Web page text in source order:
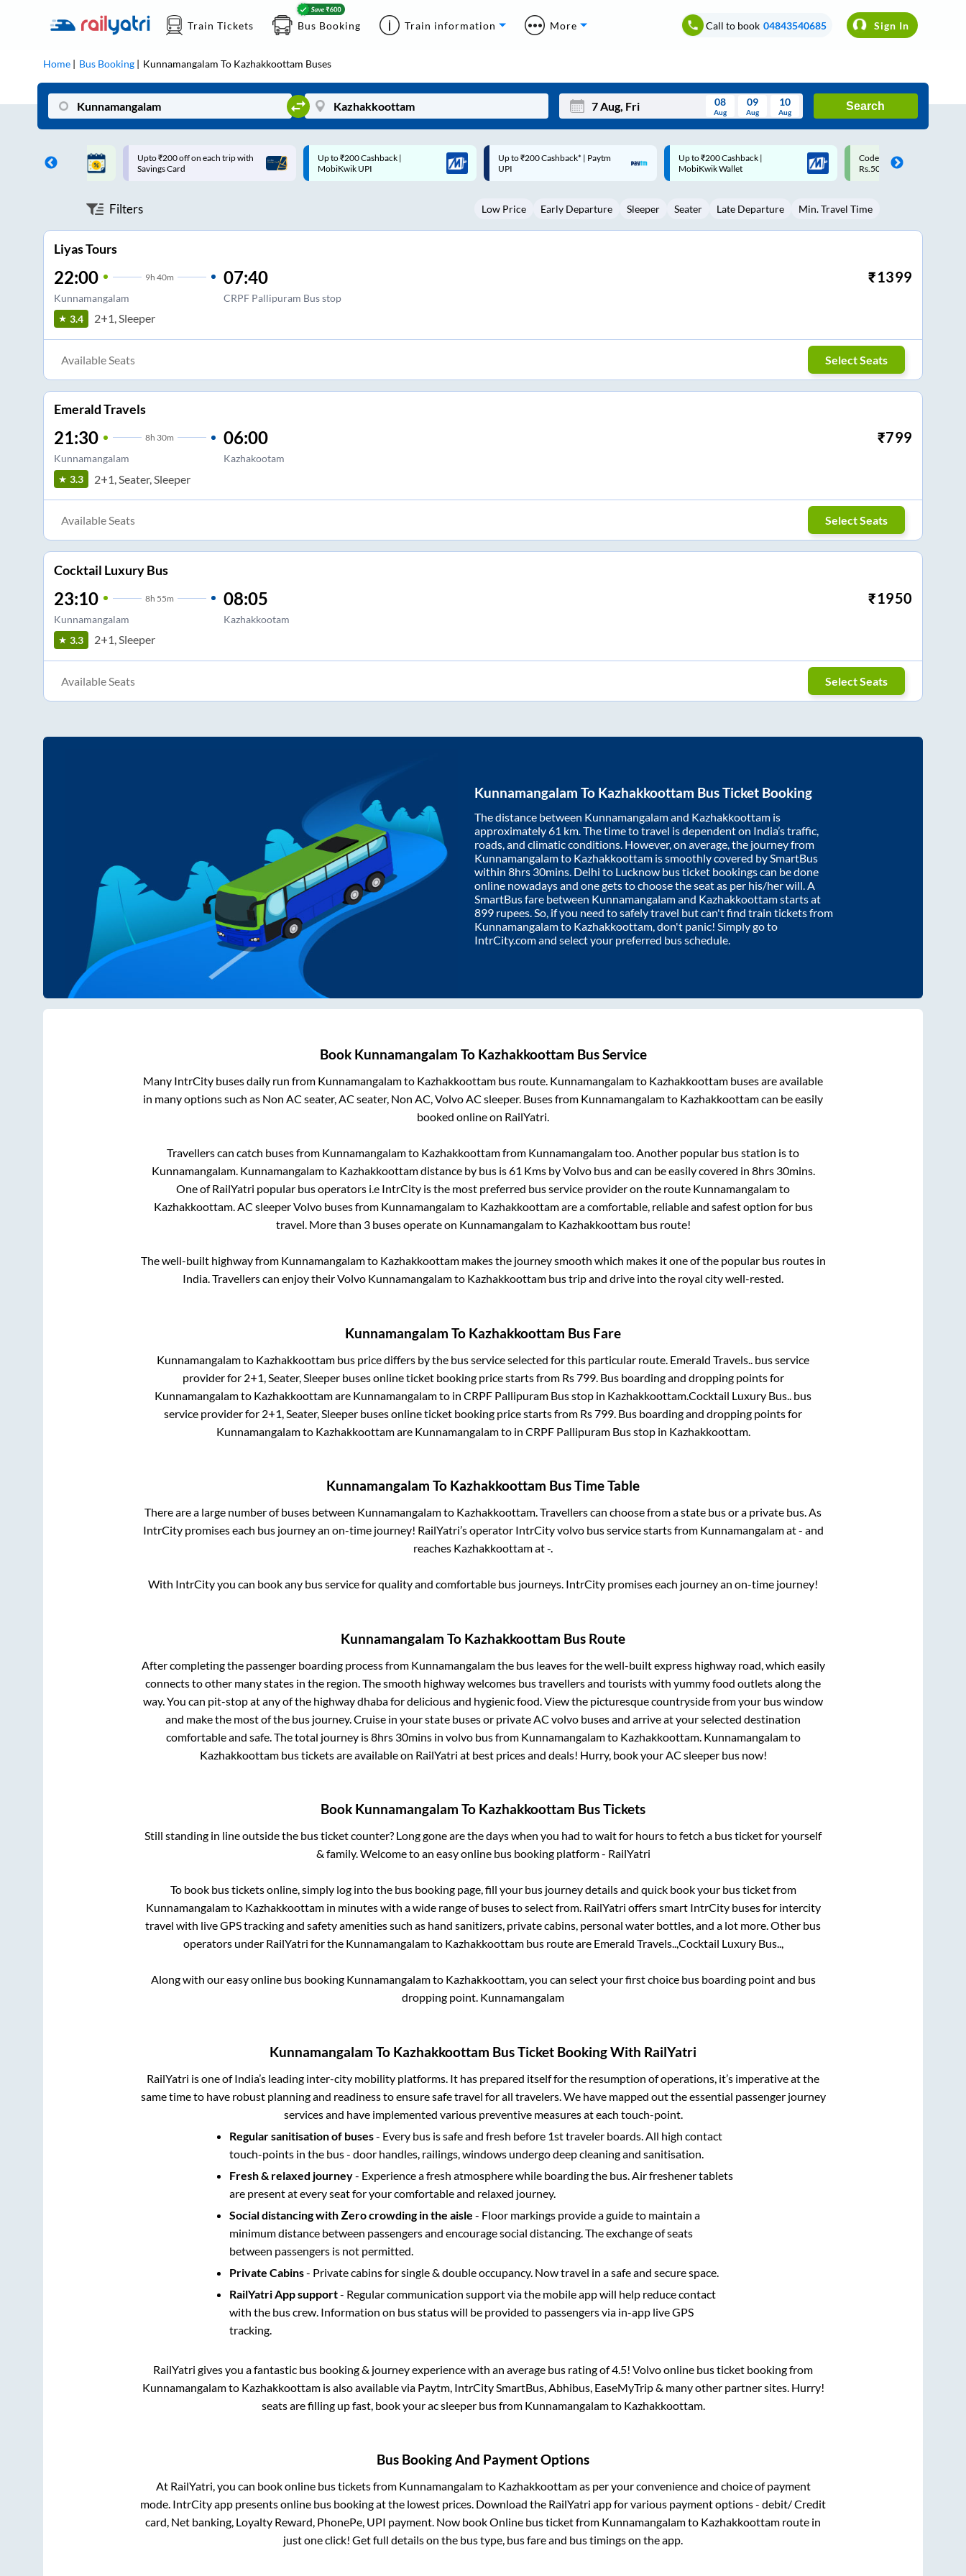
Train Tickets Bus Booking Train information More Call to book 04843540685 Sign In
Home Bus Booking Kunnamangalam To Kazhakkoottam Buses
Mon Wed Thu Fri Sat Sun
3 5 6 8 9
08
Aug
09
Aug
10
Aug
Search
on each trip with
Up to ₹200 Cashback |
MobiKwik UPI
Up to ₹200 Cashback* | Paytm
UPI
Up to ₹200 Cashback |
MobiKwik Wallet
Code: SMART | 10% off upto
Rs.50
Upto ₹200 off on each trip
Savings Card
Filters Low Price Early Departure Sleeper Seater Late Departure Min. Travel Time
Liyas Tours
22:00 9h 40m
Kunnamangalam
07:40
CRPF Pallipuram Bus stop
₹1399
3.4 2+1, Sleeper
Available Seats Select Seats
Emerald Travels
21:30 8h 30m
Kunnamangalam
06:00
Kazhakootam
₹799
3.3 2+1, Seater, Sleeper
Available Seats Select Seats
Cocktail Luxury Bus
23:10 8h 55m
Kunnamangalam
08:05
Kazhakkootam
₹1950
3.3 2+1, Sleeper
Available Seats Select Seats
Kunnamangalam To Kazhakkoottam Bus Ticket Booking
The distance between Kunnamangalamand Kazhakkoottam is
approximately61 km. The time to travel is dependent on India’s traffic,
roads, and climatic conditions. However, on average, the journey from
Kunnamangalamto Kazhakkoottam is smoothly covered by SmartBus
within 8hrs 30mins. Delhi to Lucknow bus ticket bookings can be done
online nowadays and one gets to choose the seat as per his/her will. A
SmartBus fare between Kunnamangalamand Kazhakkoottamstarts at
899 rupees. So, if you need to safely travel but can't find train tickets from
Kunnamangalamto Kazhakkoottam, don't panic! Simply go to
IntrCity.com and select your preferred bus schedule.
Book Kunnamangalam To Kazhakkoottam Bus Service
Many IntrCity buses daily run from Kunnamangalamto Kazhakkoottam bus route. Kunnamangalamto Kazhakkoottam buses are available
in many options such as Non AC seater, AC seater, Non AC, Volvo AC sleeper. Buses from Kunnamangalamto Kazhakkoottamcan be easily
booked online on RailYatri.
Travellers can catch buses from Kunnamangalamto Kazhakkoottamfrom Kunnamangalamtoo. Another popular bus station isto
Kunnamangalam. Kunnamangalamto Kazhakkoottamdistance by bus is61 Kms by Volvo bus and can be easily covered in 8hrs 30mins.
One of RailYatri popular bus operators i.e IntrCity is the most preferred bus service provider on the route Kunnamangalamto
Kazhakkoottam. AC sleeper Volvo buses from Kunnamangalamto Kazhakkoottamare a comfortable, reliable and safest option for bus
travel. More than 3buses operate on Kunnamangalamto Kazhakkoottambus route!
The well-built highway from Kunnamangalamto Kazhakkoottammakes the journey smooth which makes it one of the popular bus routes in
India. Travellers can enjoy their Volvo Kunnamangalamto Kazhakkoottam bus trip and drive into the royal city well-rested.
Kunnamangalam To Kazhakkoottam Bus Fare
Kunnamangalamto Kazhakkoottam bus price differs by the bus service selected for this particular route. Emerald Travels.. bus service
provider for 2+1, Seater, Sleeperbuses online ticket booking price starts from Rs799. Bus boarding and dropping points for
Kunnamangalamto Kazhakkoottamare Kunnamangalamto in CRPF Pallipuram Bus stop in KazhakkoottamCocktail Luxury Bus.. bus
service provider for 2+1, Seater, Sleeper buses online ticket booking price starts from Rs799 . Bus boarding and dropping points for
Kunnamangalamto Kazhakkoottamare Kunnamangalamto in CRPF Pallipuram Bus stopin Kazhakkoottam.
Kunnamangalam To Kazhakkoottam Bus Time Table
There are a large number of buses between Kunnamangalamto Kazhakkoottam. Travellers can choose from a state bus or a private bus. As
IntrCity promises each bus journey an on-time journey! RailYatri’s operator IntrCity volvo bus service starts from Kunnamangalamat- and
reaches Kazhakkoottamat-.
With IntrCity you can book any bus service for quality and comfortable bus journeys. IntrCity promises each journey an on-time journey!
Kunnamangalam To Kazhakkoottam Bus Route
After completing the passenger boarding process from Kunnamangalamthe bus leaves for the well-built express highway road, which easily
connects to other many states in the region. The smooth highway welcomes bus travellers and tourists with yummy food outlets along the
way. You can pit-stop at any of the highway dhaba for delicious and hygienic food. View the picturesque countryside from your bus window
and make the most of the bus journey. Cruise in your state buses or private AC volvo buses and arrive at your selected destination
comfortable and safe. The total journey is8hrs 30minsin volvo bus from Kunnamangalamto Kazhakkoottam. Kunnamangalamto
Kazhakkoottambus tickets are available on RailYatri at best prices and deals! Hurry, book your AC sleeper bus now!
Book Kunnamangalam To Kazhakkoottam Bus Tickets
Still standing in line outside the bus ticket counter? Long gone are the days when you had to wait for hours to fetch a bus ticket for yourself
& family. Welcome to an easy online bus booking platform - RailYatri
To book bus tickets online, simply log into the bus booking page, fill your bus journey details and quick book your bus ticket from
Kunnamangalamto Kazhakkoottamin minutes with a wide range of buses to select from. RailYatri offers smart IntrCity buses for intercity
travel with live GPS tracking and safety amenities such as hand sanitizers, private cabins, personal water bottles, and a lot more. Other bus
operators under RailYatri for the Kunnamangalamto Kazhakkoottambus route are Emerald Travels..,Cocktail Luxury Bus..,
Along with our easy online bus booking Kunnamangalamto Kazhakkoottam, you can select your first choice bus boarding point and bus
dropping point. Kunnamangalam
Kunnamangalam To Kazhakkoottam Bus Ticket Booking With RailYatri
RailYatri is one of India’s leading inter-city mobility platforms. It has prepared itself for the resumption of operations, it’s imperative at the
same time to have robust planning and readiness to ensure safe travel for all travelers. We have mapped out the essential passenger journey
services and have implemented various preventive measures at each touch-point.
Regular sanitisation of buses- Every bus is safe and fresh before 1st traveler boards. All high contact
touch-points in the bus - door handles, railings, windows undergo deep cleaning and sanitisation.
Fresh & relaxed journey- Experience a fresh atmosphere while boarding the bus. Air freshener tablets
are present at every seat for your comfortable and relaxed journey.
Social distancing with Zero crowding in the aisle - Floor markings provide a guide to maintain a
minimum distance between passengers and encourage social distancing. The exchange of seats
between passengers is not permitted.
Private Cabins- Private cabins for single & double occupancy. Now travel in a safe and secure space.
RailYatri App support- Regular communication support via the mobile app will help reduce contact
with the bus crew. Information on bus status will be provided to passengers via in-app live GPS
tracking.
RailYatri gives you a fantastic bus booking & journey experience with an average bus rating of 4.5! Volvo online bus ticket booking from
Kunnamangalamto Kazhakkoottamis also available via Paytm, IntrCity SmartBus, Abhibus, EaseMyTrip & many other partner sites. Hurry!
seats are filling up fast, book your ac sleeper bus from Kunnamangalamto Kazhakkoottam.
Bus Booking And Payment Options
At RailYatri, you can book online bus tickets from Kunnamangalamto Kazhakkoottamas per your convenience and choice of payment
mode. IntrCity app presents online bus booking at the lowest prices. Download the RailYatri app for various payment options - debit/ Credit
card, Net banking, Loyalty Reward, PhonePe, UPI payment. Now book Online bus ticket from Kunnamangalamto Kazhakkoottam route in
just one click! Get full details on the bus type, bus fare and bus timings on the app.